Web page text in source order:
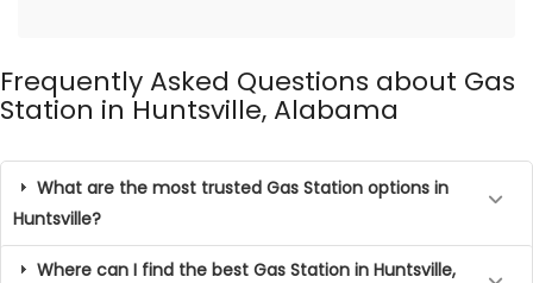
Frequently Asked Questions about Gas
Station in Huntsville, Alabama
What are the most trusted Gas Station options in
Huntsville?
Where can I find the best Gas Station in Huntsville,